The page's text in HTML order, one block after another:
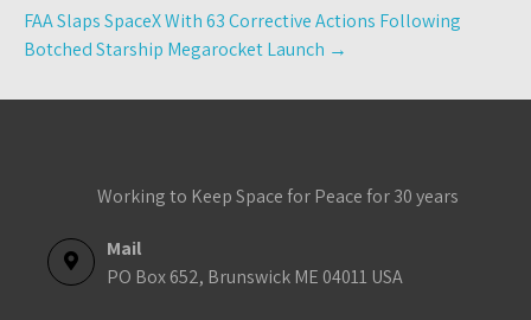
FAA Slaps SpaceX With 63 Corrective Actions Following
Botched Starship Megarocket Launch →
Working to Keep Space for Peace for 30 years
Mail
PO Box 652, Brunswick ME 04011 USA